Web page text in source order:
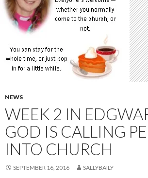
NEWS
WEEK 2 IN
GOD IS CALLING
INTO CHURCH
SEPTEMBER 16, 2016 SALLYBAILY